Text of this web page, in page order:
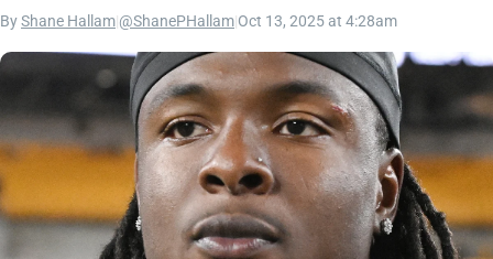
ByShane Hallam @ShanePHallam Oct 13, 2025 at 4:28am